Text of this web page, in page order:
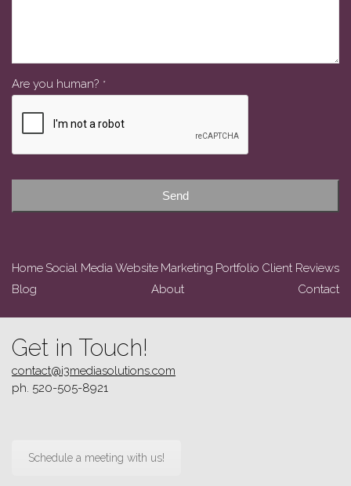
Are you human? *
Send
Home Social Media Website Marketing Portfolio Client Reviews
Blog
About Contact
Get in Touch!
contact@i3mediasolutions.com
ph. 520-505-8921
Schedule a meeting with us!